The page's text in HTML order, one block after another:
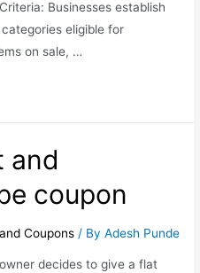
Businesses establish
eligible for
on sale, …
and
coupon
Coupons / ByAdesh Punde
decides to give a flat